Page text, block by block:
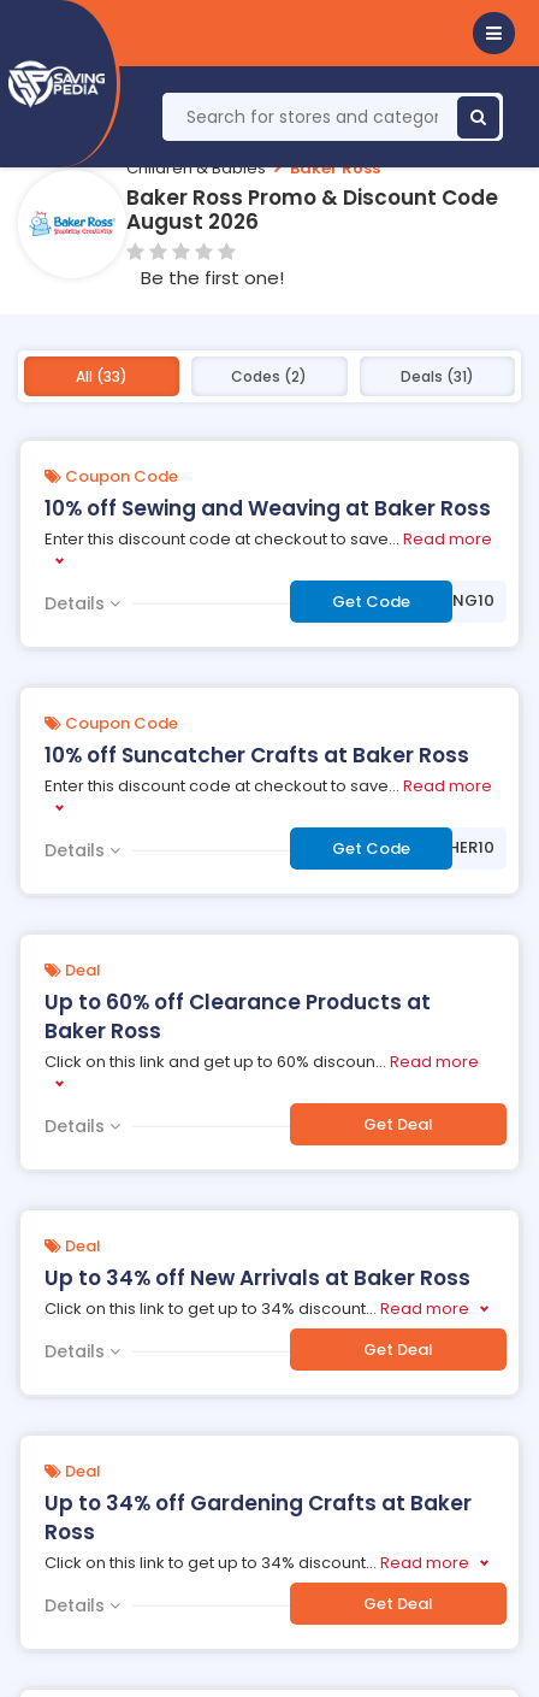
Children & Babies Baker Ross
Baker Ross Promo & Discount Code
August 2026
Be the first one!
All (33) Codes (2) Deals (31)
Coupon Code
10% off Sewing and Weaving at Baker Ross
Enter this discount code at checkout to save... Read more
Details Get Code***WING10
Coupon Code
10% off Suncatcher Crafts at Baker Ross
Enter this discount code at checkout to save... Read more
Details Get Code
***NCATCHER10
Deal
Up to 60% off Clearance Products at
Baker Ross
Click on this link and get up to 60% discoun... Read more
Details Get Deal
Deal
Up to 34% off New Arrivals at Baker Ross
Click on this link to get up to 34% discount... Read more
Details Get Deal
Deal
Up to 34% off Gardening Crafts at Baker
Ross
Click on this link to get up to 34% discount... Read more
Details Get Deal